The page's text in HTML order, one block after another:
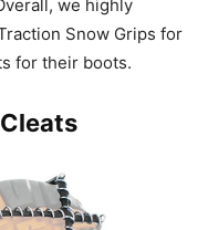
we highly
Snow Grips for
for their boots.